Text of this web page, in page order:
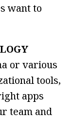
want to
or various
tools,
apps
team and